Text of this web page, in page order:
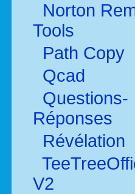
Norton
Tools
Path Copy
Qcad
Questions-
Réponses
Révélation
V2